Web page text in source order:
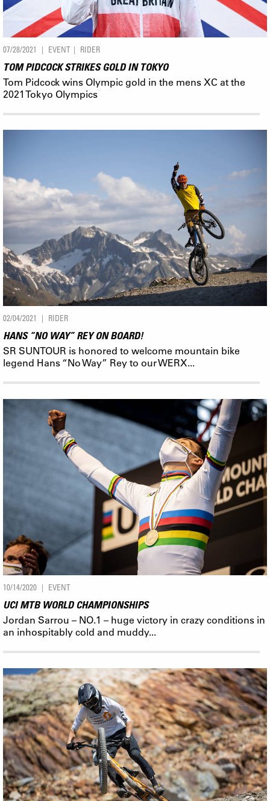
07/28/2021 EVENT RIDER
TOM PIDCOCK STRIKES GOLD IN TOKYO
Tom Pidcock wins Olympic gold in the mens XC at the
2021 Tokyo Olympics
02/04/2021 RIDER
HANS “NO WAY” REY ON BOARD!
SR SUNTOUR is honored to welcome mountain bike
legend Hans “No Way” Rey to our WERX...
10/14/2020 EVENT
UCI MTB WORLD CHAMPIONSHIPS
Jordan Sarrou – NO.1 – huge victory in crazy conditions in
an inhospitably cold and muddy...